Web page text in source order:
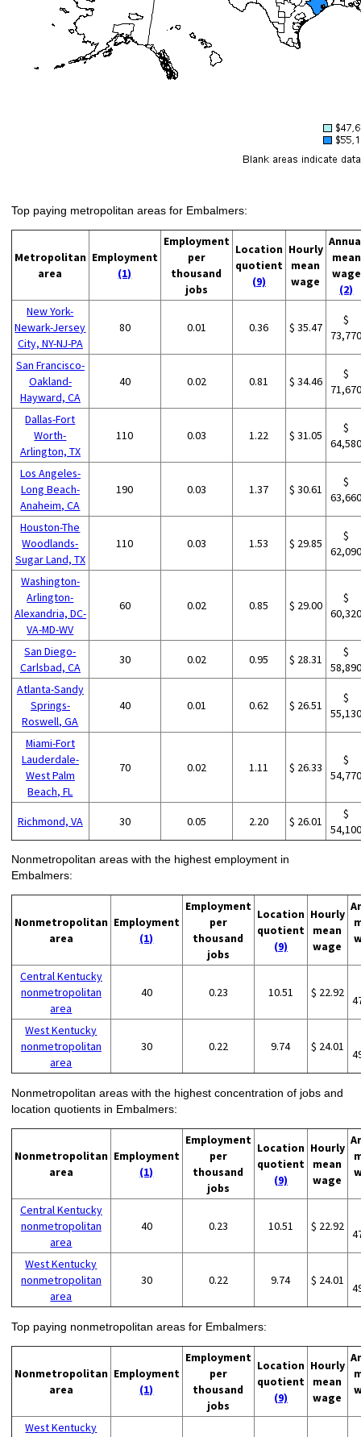
Top paying metropolitan areas for Embalmers:
Metropolitan
area
Employment
(1)
Employment
per
thousand
jobs
Location
quotient
(9)
Hourly
mean
wage
mean
wage
(2)
New York-
Newark-Jersey
City, NY-NJ-PA
80 0.01 0.36 $ 35.47
$
San Francisco-
Oakland-
Hayward, CA
40 0.02 0.81 $ 34.46
$
Dallas-Fort
Worth-
Arlington, TX
110 0.03 1.22 $ 31.05
$
Los Angeles-
Long Beach-
Anaheim, CA
190 0.03 1.37 $ 30.61
$
Houston-The
Woodlands-
Sugar Land, TX
110 0.03 1.53 $ 29.85
$
Washington-
Arlington-
Alexandria, DC-
VA-MD-WV
60 0.02 0.85 $ 29.00
$
San Diego-
Carlsbad, CA
30 0.02 0.95 $ 28.31
$
Atlanta-Sandy
Springs-
Roswell, GA
40 0.01 0.62 $ 26.51
$
Miami-Fort
Lauderdale-
West Palm
Beach, FL
70 0.02 1.11 $ 26.33
$
Richmond, VA 30 0.05 2.20 $ 26.01
$
Nonmetropolitan areas with the highest employment in
Embalmers:
Nonmetropolitan
area
Employment
(1)
Employment
per
thousand
jobs
Location
quotient
(9)
Hourly
mean
wage
Central Kentucky
nonmetropolitan
area
40 0.23 10.51 $ 22.92
West Kentucky
nonmetropolitan
area
30 0.22 9.74 $ 24.01
Nonmetropolitan areas with the highest concentration of jobs and
location quotients in Embalmers:
Nonmetropolitan
area
Employment
(1)
Employment
per
thousand
jobs
Location
quotient
(9)
Hourly
mean
wage
Central Kentucky
nonmetropolitan
area
40 0.23 10.51 $ 22.92
West Kentucky
nonmetropolitan
area
30 0.22 9.74 $ 24.01
Top paying nonmetropolitan areas for Embalmers:
Nonmetropolitan
area
Employment
(1)
Employment
per
thousand
jobs
Location
quotient
(9)
Hourly
mean
wage
West Kentucky